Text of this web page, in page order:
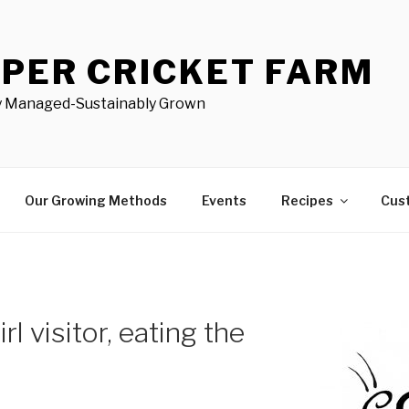
CRICKET FARM
Managed-Sustainably Grown
Our Growing Methods Events Recipes
visitor, eating the